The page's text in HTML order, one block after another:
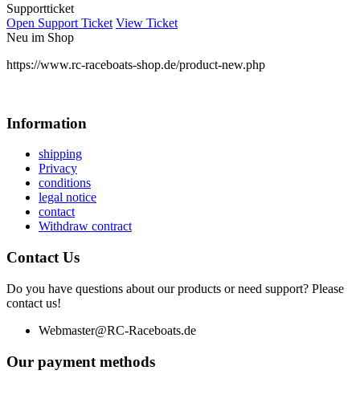
Supportticket
Open Support Ticket View Ticket
Neu im Shop
https://www.rc-raceboats-shop.de/product-new.php
Information
shipping
Privacy
conditions
legal notice
contact
Withdraw contract
Contact Us
Do you have questions about our products or need support? Please
contact us!
Webmaster@RC-Raceboats.de
Our payment methods